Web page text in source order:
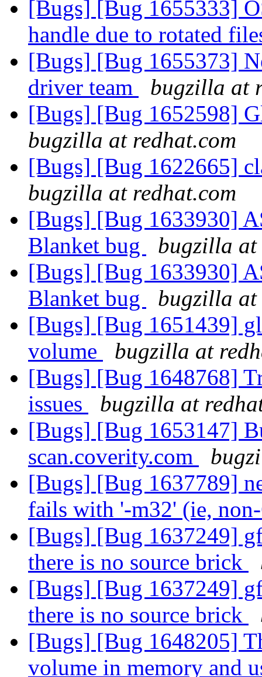
[Bugs] [Bug 1655333]
handle due to rotated
[Bugs] [Bug 1655373]
driver team
bugzilla at
[Bugs] [Bug 1652598]
bugzilla at redhat.com
[Bugs] [Bug 1622665]
bugzilla at redhat.com
[Bugs] [Bug 1633930]
Blanket bug
bugzilla at
[Bugs] [Bug 1633930]
Blanket bug
bugzilla at
[Bugs] [Bug 1651439]
volume
bugzilla at
[Bugs] [Bug 1648768]
issues
bugzilla at
[Bugs] [Bug 1653147]
scan.coverity.com
[Bugs] [Bug 1637789]
fails with '-m32' (ie,
[Bugs] [Bug 1637249]
there is no source brick
[Bugs] [Bug 1637249]
there is no source brick
[Bugs] [Bug 1648205]
volume in memory and